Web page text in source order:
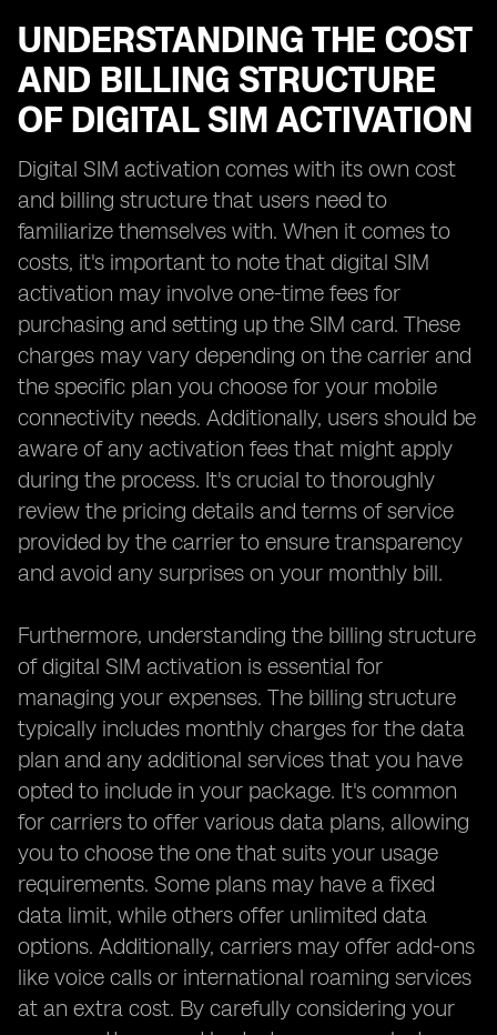
UNDERSTANDING THE COST
AND BILLING STRUCTURE
OF DIGITAL SIM ACTIVATION
Digital SIM activation comes with its own cost
and billing structure that users need to
familiarize themselves with. When it comes to
costs, it's important to note that digital SIM
activation may involve one-time fees for
purchasing and setting up the SIM card. These
charges may vary depending on the carrier and
the specific plan you choose for your mobile
connectivity needs. Additionally, users should be
aware of any activation fees that might apply
during the process. It's crucial to thoroughly
review the pricing details and terms of service
provided by the carrier to ensure transparency
and avoid any surprises on your monthly bill.
Furthermore, understanding the billing structure
of digital SIM activation is essential for
managing your expenses. The billing structure
typically includes monthly charges for the data
plan and any additional services that you have
opted to include in your package. It's common
for carriers to offer various data plans, allowing
you to choose the one that suits your usage
requirements. Some plans may have a fixed
data limit, while others offer unlimited data
options. Additionally, carriers may offer add-ons
like voice calls or international roaming services
at an extra cost. By carefully considering your